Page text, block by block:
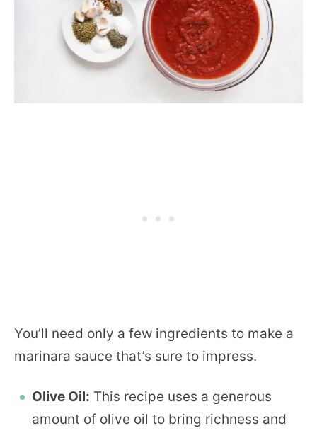
You’ll need only a few ingredients to make a
marinara sauce that’s sure to impress.
Olive Oil: This recipe uses a generous
amount of olive oil to bring richness and